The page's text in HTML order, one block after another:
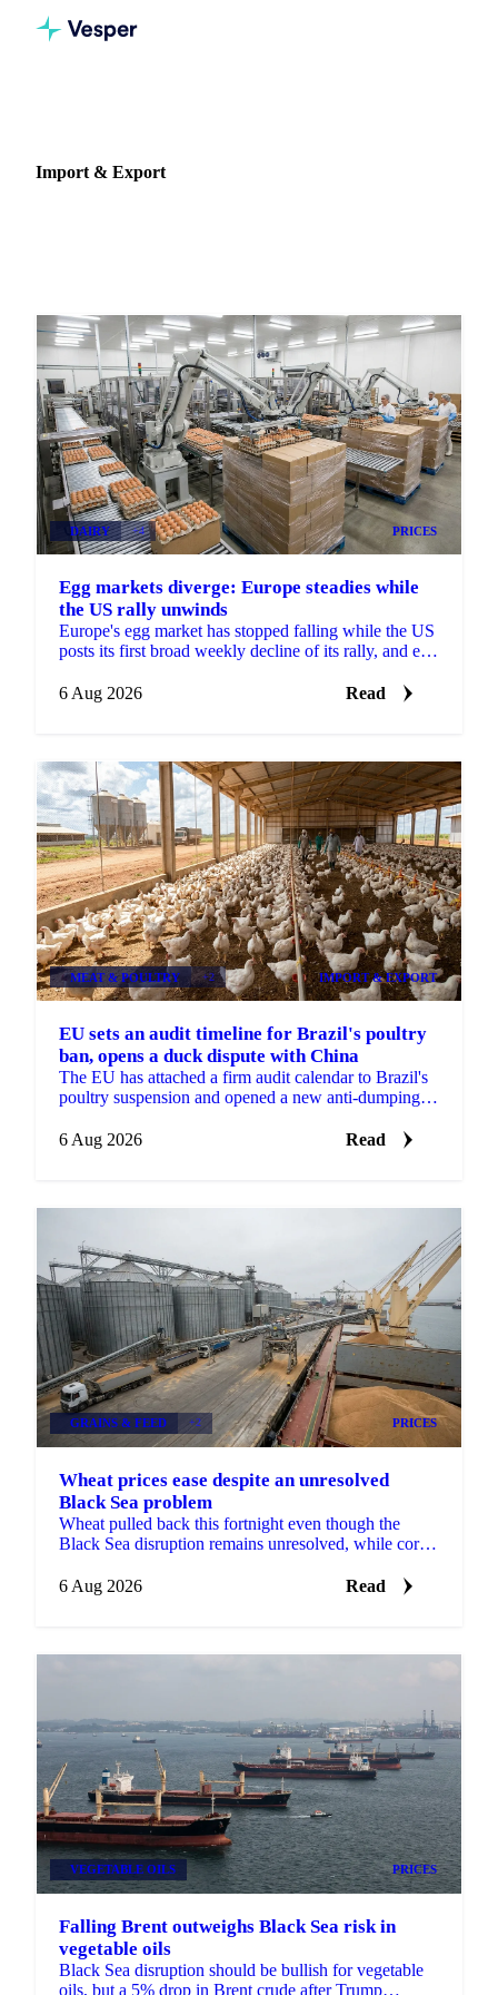
Import & Export
DAIRY +4 PRICES
Egg markets diverge: Europe steadies while
the US rally unwinds
Europe's egg market has stopped falling while the US
posts its first broad weekly decline of its rally, and egg
6 Aug 2026
Read
MEAT & POULTRY +2 IMPORT & EXPORT
EU sets an audit timeline for Brazil's poultry
ban, opens a duck dispute with China
The EU has attached a firm audit calendar to Brazil's
poultry suspension and opened a new anti-dumping
6 Aug 2026
Read
GRAINS & FEED +2 PRICES
Wheat prices ease despite an unresolved
Black Sea problem
Wheat pulled back this fortnight even though the
Black Sea disruption remains unresolved, while corn,
6 Aug 2026
Read
VEGETABLE OILS PRICES
Falling Brent outweighs Black Sea risk in
vegetable oils
Black Sea disruption should be bullish for vegetable
oils, but a 5% drop in Brent crude after Trump